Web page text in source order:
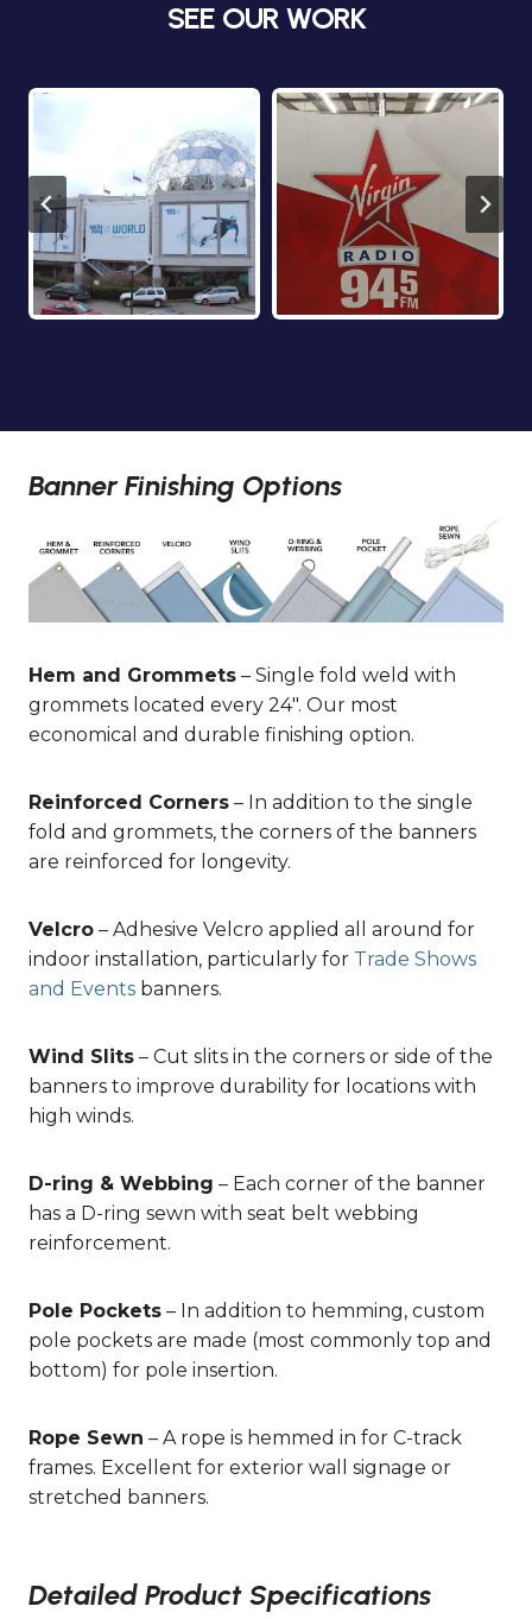
SEE OUR WORK
Banner Finishing Options
Hem and Grommets – Single fold weld with
grommets located every 24″. Our most
economical and durable finishing option.
Reinforced Corners – In addition to the single
fold and grommets, the corners of the banners
are reinforced for longevity.
Velcro – Adhesive Velcro applied all around for
indoor installation, particularly for Trade Shows
and Events banners.
Wind Slits – Cut slits in the corners or side of the
banners to improve durability for locations with
high winds.
D-ring & Webbing – Each corner of the banner
has a D-ring sewn with seat belt webbing
reinforcement.
Pole Pockets – In addition to hemming, custom
pole pockets are made (most commonly top and
bottom) for pole insertion.
Rope Sewn – A rope is hemmed in for C-track
frames. Excellent for exterior wall signage or
stretched banners.
Detailed Product Specifications